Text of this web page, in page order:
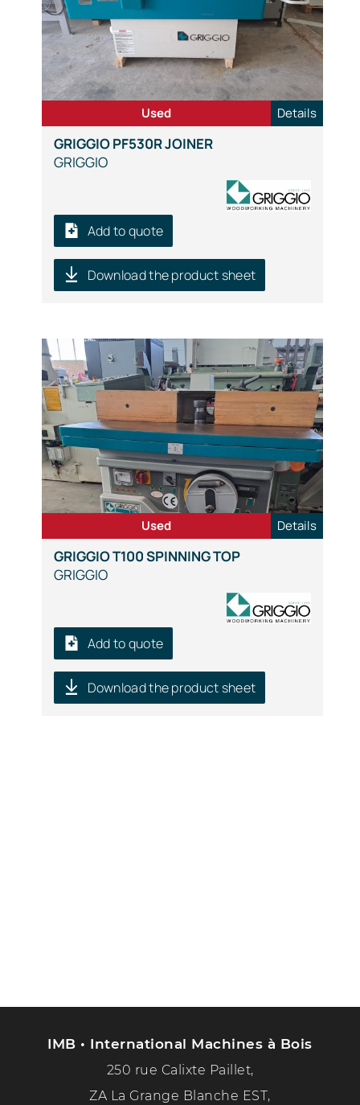
GRIGGIO PF530R JOINER
GRIGGIO
Add to quote
Download the product sheet
Used Details
GRIGGIO T100 SPINNING TOP
GRIGGIO
Add to quote
Download the product sheet
Used Details
IMB • International Machines à Bois
250 rue Calixte Paillet,
ZA La Grange Blanche EST,